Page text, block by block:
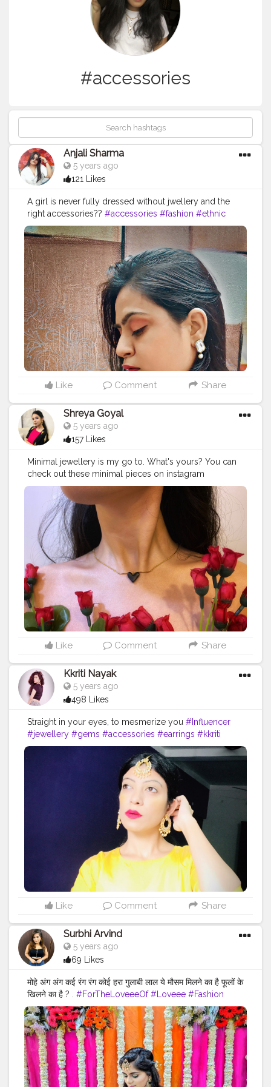
#accessories
Anjali Sharma
5 years ago
121 Likes
A girl is never fully dressed without jwellery and the
right accessories?? #accessories #fashion #ethnic
#creatorshala #creatorshalainfluencer
#creatorshalablogger.
Like Comment Share
Shreya Goyal
5 years ago
157 Likes
Minimal jewellery is my go to. What's yours? You can
check out these minimal pieces on instagram
@themehrancollection and use code 'shreyaxmehran'
for 10% off. . . .
#contentatcreatorshala
#minimaljewellery
#heartpendant
#minimalaccessories
#accessories
#creativeshoot
#aestheticshoot
#aesthetic #aestheticpicture #flowers
Like Comment Share
Kkriti Nayak
5 years ago
498 Likes
Straight in your eyes, to mesmerize you #Influencer
#jewellery #gems #accessories #earrings #kkriti
#influencerlife #style
Like Comment Share
Surbhi Arvind
5 years ago
69 Likes
मोहे अंग अंग कई रंग रंग कोई हरा गुलाबी लाल ये मौसम मिलने का है फूलों के
खिलने का है ? . #ForTheLoveeeOf #Loveee #Fashion
#Style #Hairstyles #Lehenga #Shaadi #Ready
#IndianWeddings #DressUp #Ethnic #Color
#ColorFul #WeddingDecor #Floral #Flowers #Green
#Gold #Bangles #Lehenga #Mood #Bangles
#LifestyleBlogger #Lifestyle #Blogger
#Inspo
#Fashiongram #FashionStyle #Accessories
#FashionAccessories
#PhotoOfTheDay